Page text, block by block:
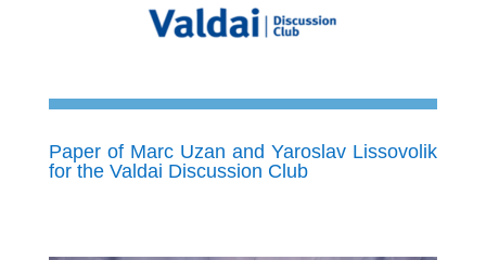
Paper of Marc Uzan and Yaroslav Lissovolik
for the Valdai Discussion Club